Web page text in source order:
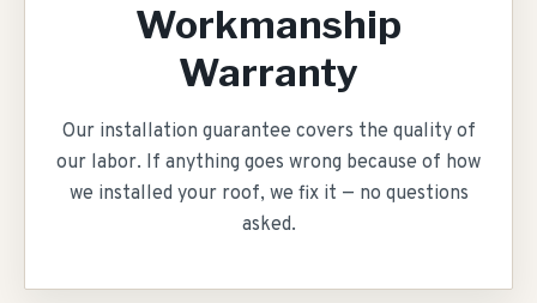
Workmanship
Warranty
Our installation guarantee covers the quality of
our labor. If anything goes wrong because of how
we installed your roof, we fix it — no questions
asked.